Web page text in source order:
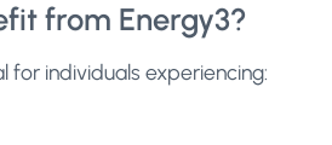
from Energy3?
for individuals experiencing: